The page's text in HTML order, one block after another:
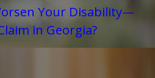
Your Disability—
in Georgia?